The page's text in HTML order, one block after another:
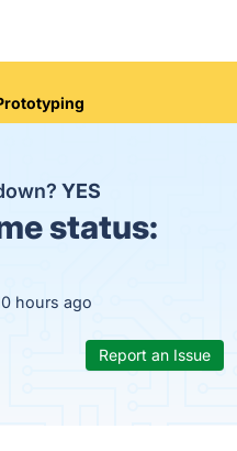
YES
status:
hours ago
Report an Issue